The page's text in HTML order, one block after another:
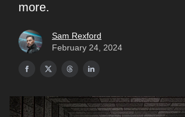
more.
Sam Rexford
February 24, 2024